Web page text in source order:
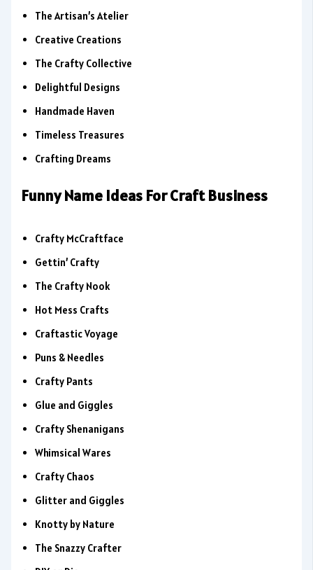
The Artisan’s Atelier
Creative Creations
The Crafty Collective
Delightful Designs
Handmade Haven
Timeless Treasures
Crafting Dreams
Funny Name Ideas For Craft Business
Crafty McCraftface
Gettin’ Crafty
The Crafty Nook
Hot Mess Crafts
Craftastic Voyage
Puns & Needles
Crafty Pants
Glue and Giggles
Crafty Shenanigans
Whimsical Wares
Crafty Chaos
Glitter and Giggles
Knotty by Nature
The Snazzy Crafter